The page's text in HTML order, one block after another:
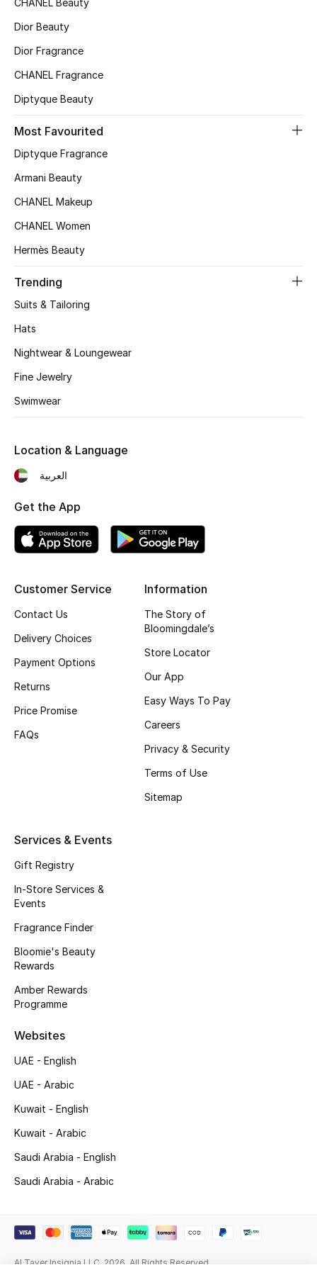
Top Designers
BEST OF BAGS
New Season
Shoes Edit
Men's Shoes
Top Designers
View All Beauty
New In
Bestsellers
Fragrance Finder
Haircare
Wellness
Gifts
Beauty Bundles
Bloomie's Beauty
Beauty Edits
Featured Brands
Shop New Brands
View All
Sale
CHANEL Beauty
Dior Beauty
Dior Fragrance
CHANEL Fragrance
Diptyque Beauty
Most Favourited
Diptyque Fragrance
Armani Beauty
CHANEL Makeup
CHANEL Women
Hermès Beauty
Trending
Suits & Tailoring
Hats
Nightwear & Loungewear
Fine Jewelry
Swimwear
Customer Service
Contact Us
Delivery Choices
Payment Options
Returns
Price Promise
FAQs
Information
The Story of
Bloomingdale’s
Store Locator
Our App
Easy Ways To Pay
Careers
Privacy & Security
Terms of Use
Sitemap
Services & Events
Gift Registry
In-Store Services &
Events
Fragrance Finder
Bloomie's Beauty
Rewards
Amber Rewards
Programme
Websites
UAE - English
UAE - Arabic
Kuwait - English
Kuwait - Arabic
Saudi Arabia - English
Saudi Arabia - Arabic
Location & Language
العربية
Get the App
Al Tayer Insignia LLC. 2026. All Rights Reserved